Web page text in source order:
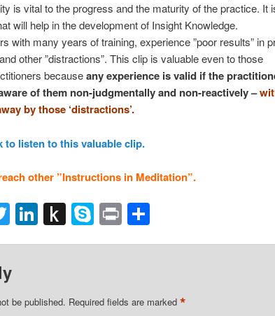
is vital to the progress and the maturity of the practice. It
will help in the development of Insight Knowledge.
with many years of training, experience ”poor results” in
other ”distractions”. This clip is valuable even to those
becauseany experience is valid if the
of them non-judgmentally and non-reactively –
by those ‘distractions’.
to listen to this valuable clip.
other ”Instructions in Meditation”.
Twitter
LinkedIn
Push
to
Skype
PrintShare
be published. Required fields are marked *